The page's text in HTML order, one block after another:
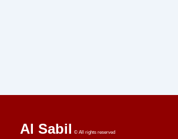
Al Sabil © All rights reserved